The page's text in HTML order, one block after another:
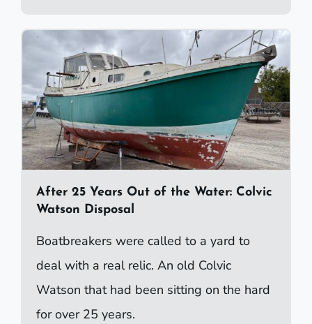
After 25 Years Out of the Water: Colvic
Watson Disposal
Boatbreakers were called to a yard to
deal with a real relic. An old Colvic
Watson that had been sitting on the hard
for over 25 years.